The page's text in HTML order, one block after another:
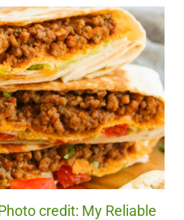
credit: My Reliable